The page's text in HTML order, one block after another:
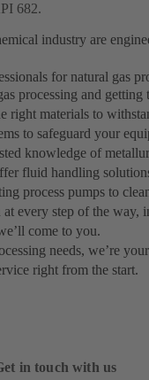
682.
industry are
for natural gas
processing and
right materials to
to safeguard your
knowledge of
fluid handling
process pumps to
every step of the
come to you.
needs, we’re
right from the start.
in touch with us